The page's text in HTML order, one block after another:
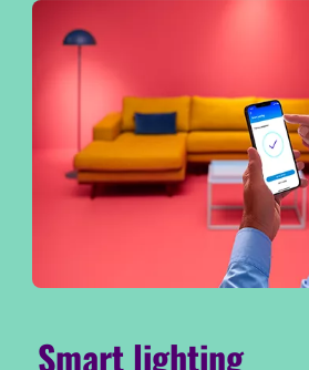
Smart lighting